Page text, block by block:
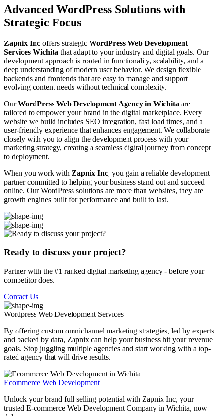
Advanced WordPress Solutions with
Strategic Focus
Zapnix Inc offers strategic WordPress Web Development
Services Wichita that adapt to your industry and digital goals. Our
development approach is rooted in functionality, scalability, and a
deep understanding of modern user behavior. We design flexible
backends and frontends that are easy to manage and support
evolving content needs without technical complexity.
OurWordPress Web Development Agency in Wichita are
tailored to empower your brand in the digital marketplace. Every
website we build includes SEO integration, fast load times, and a
user-friendly experience that enhances engagement. We collaborate
closely with you to align the development process with your
marketing strategy, creating a seamless digital journey from concept
to deployment.
When you work with Zapnix Inc, you gain a reliable development
partner committed to helping your business stand out and succeed
online. Our WordPress solutions are more than websites, they are
growth engines built for performance and built to last.
Ready to discuss your project?
Partner with the #1 ranked digital marketing agency - before your
competitor does.
Contact Us
Wordpress Web Development Services
By offering custom omnichannel marketing strategies, led by experts
and backed by data, Zapnix can help your business hit your revenue
goals. Stop juggling multiple agencies and start working with a top-
rated agency that will drive results.
Ecommerce Web Development
Unlock your brand full selling potential with Zapnix Inc, your
trusted E-commerce Web Development Company in Wichita, now